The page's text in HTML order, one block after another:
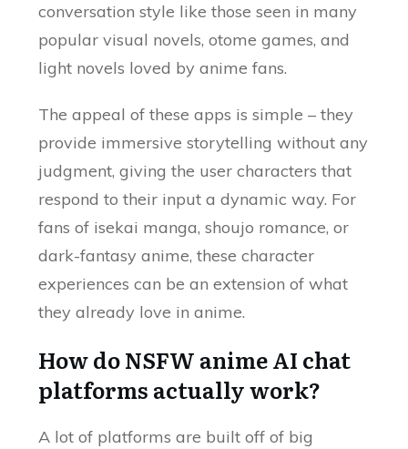
conversation style like those seen in many
popular visual novels, otome games, and
light novels loved by anime fans.
The appeal of these apps is simple – they
provide immersive storytelling without any
judgment, giving the user characters that
respond to their input a dynamic way. For
fans of isekai manga, shoujo romance, or
dark-fantasy anime, these character
experiences can be an extension of what
they already love in anime.
How do NSFW anime AI chat
platforms actually work?
A lot of platforms are built off of big